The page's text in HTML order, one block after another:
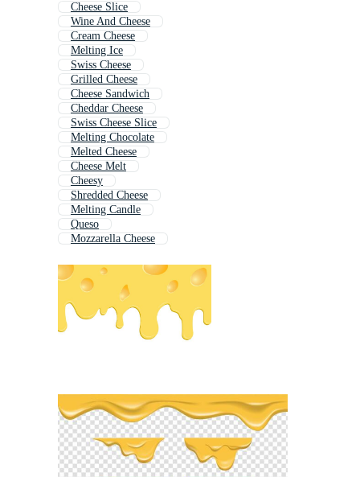
Cheese Slice
Wine And Cheese
Cream Cheese
Melting Ice
Swiss Cheese
Grilled Cheese
Cheese Sandwich
Cheddar Cheese
Swiss Cheese Slice
Melting Chocolate
Melted Cheese
Cheese Melt
Cheesy
Shredded Cheese
Melting Candle
Queso
Mozzarella Cheese